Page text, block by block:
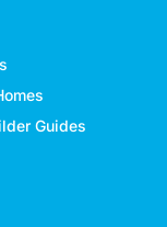
Guides